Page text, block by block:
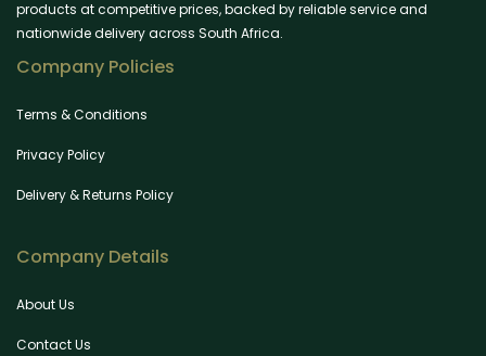
products at competitive prices, backed by reliable service and
nationwide delivery across South Africa.
Company Policies
Terms & Conditions
Privacy Policy
Delivery & Returns Policy
Company Details
About Us
Contact Us